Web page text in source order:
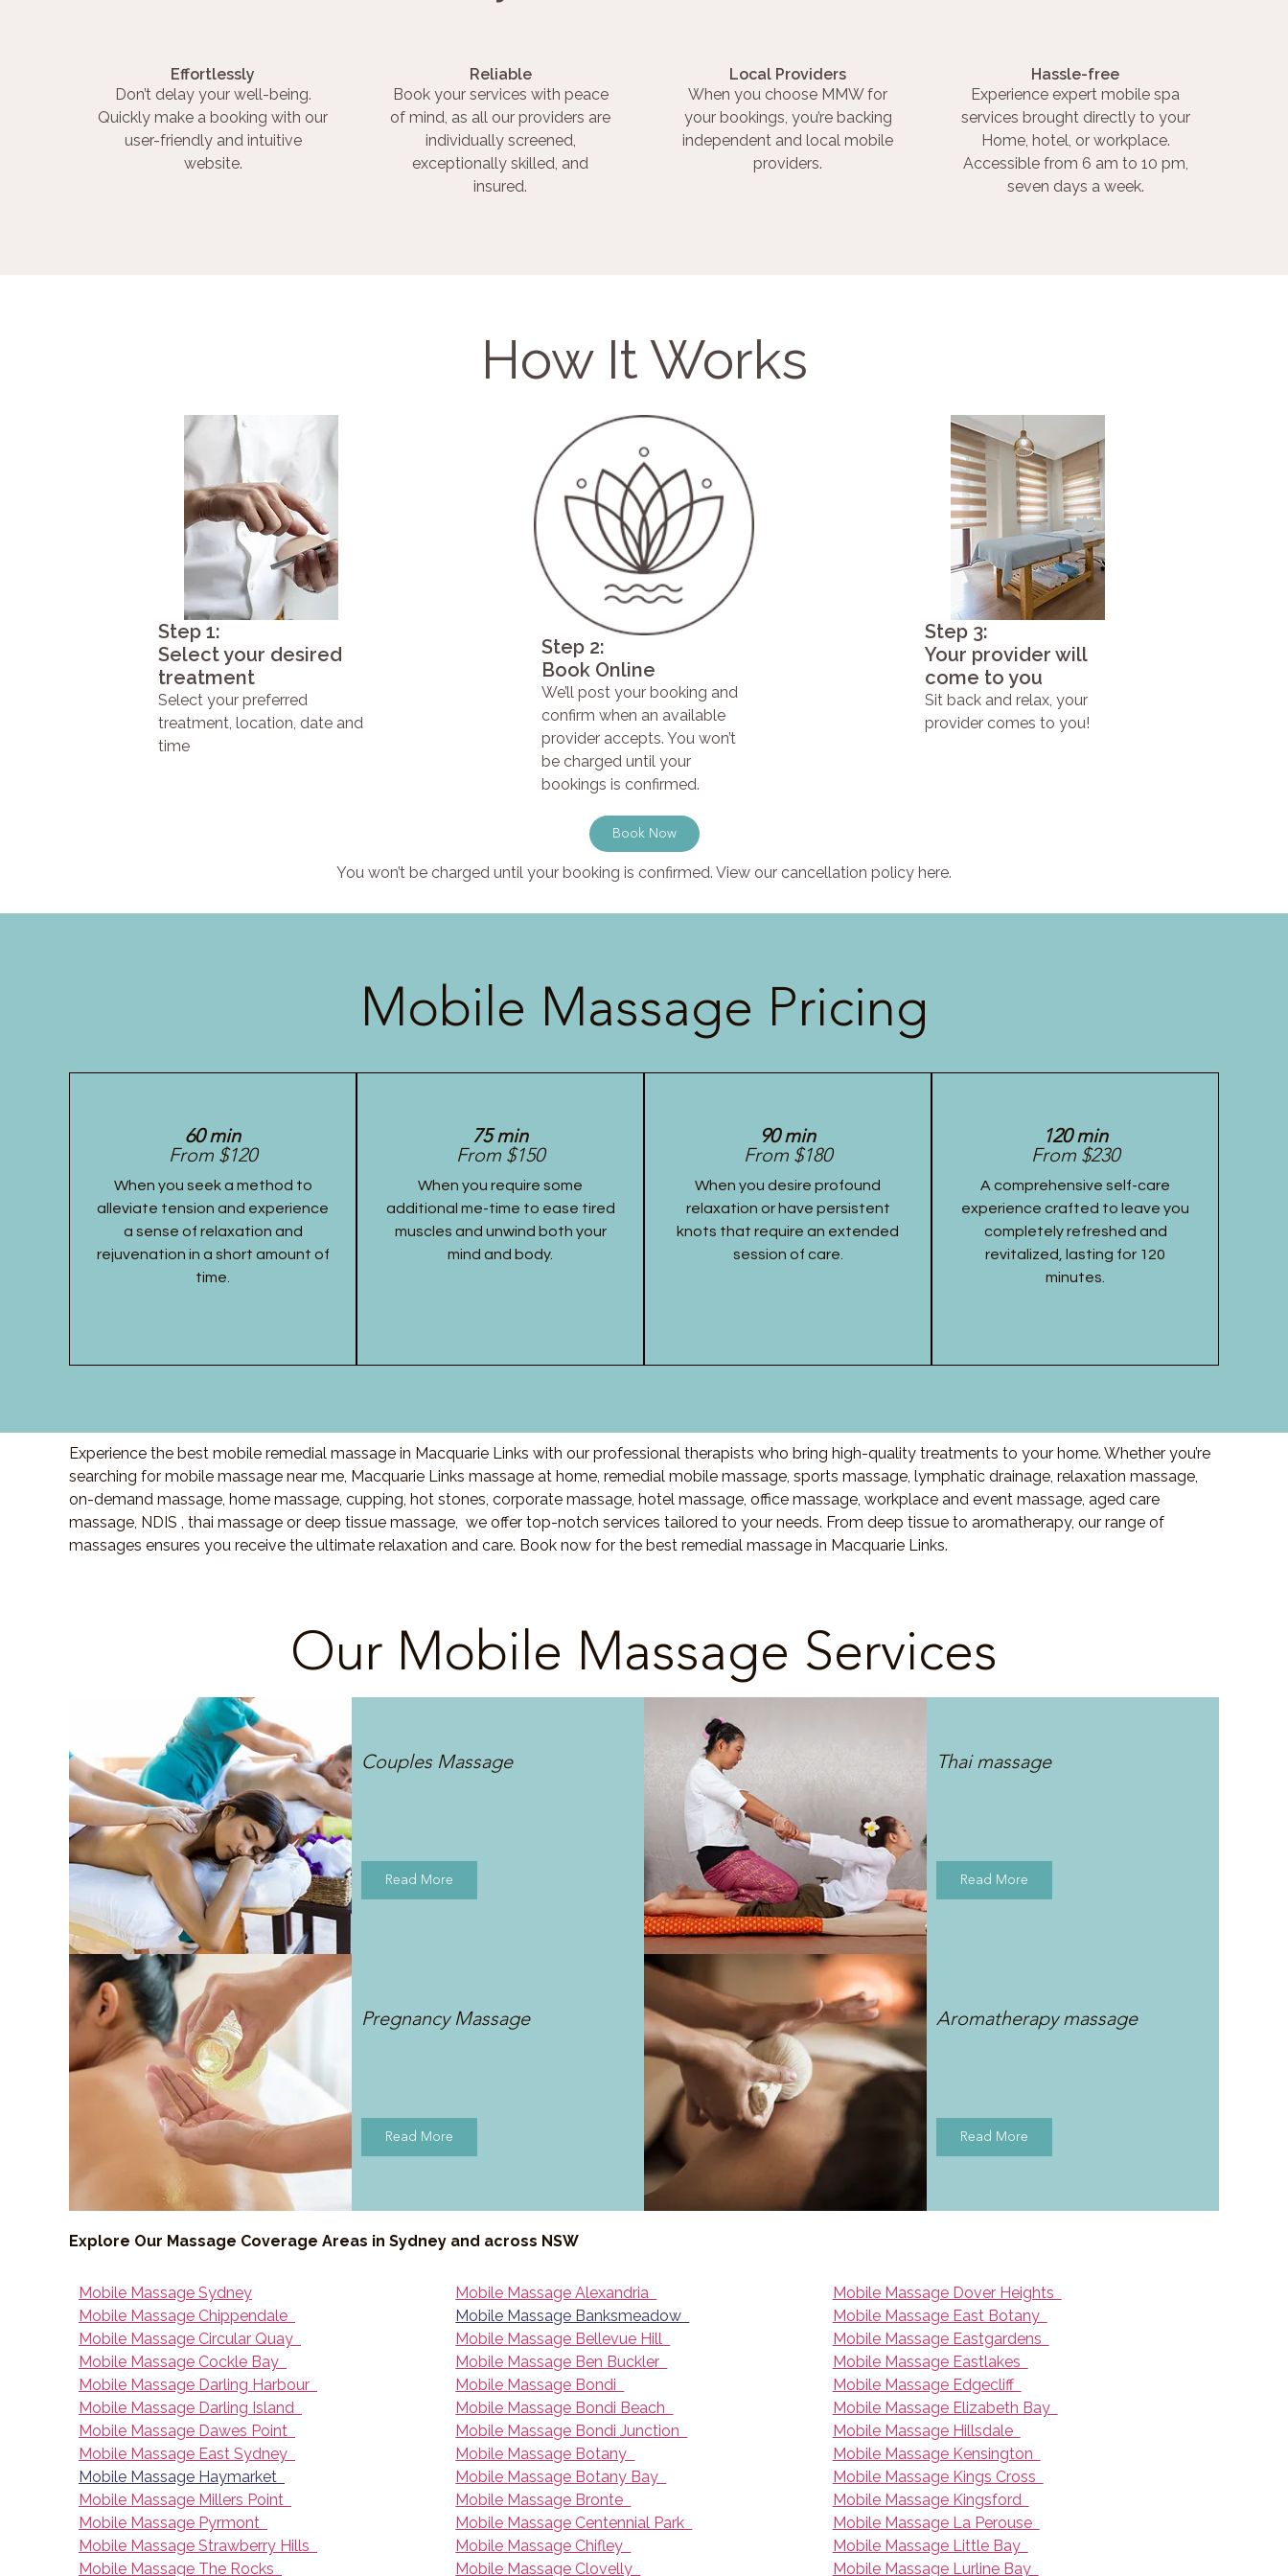
Effortlessly
Don’t delay your well-being.
Quickly make a booking with our
user-friendly and intuitive
website.
Reliable
Book your services with peace
of mind, as all our providers are
individually screened,
exceptionally skilled, and
insured.
Local Providers
When you choose MMW for
your bookings, you’re backing
independent and local mobile
providers.
Hassle-free
Experience expert mobile spa
services brought directly to your
Home, hotel, or workplace.
Accessible from 6 am to 10 pm,
seven days a week.
How It Works
Step 1:
Select your desired
treatment
Select your preferred
treatment, location, date and
time
Step 2:
Book Online
We’ll post your booking and
confirm when an available
provider accepts. You won’t
be charged until your
bookings is confirmed.
Step 3:
Your provider will
come to you
Sit back and relax, your
provider comes to you!
Book Now
You won’t be charged until your booking is confirmed. View our cancellation policy here.
Mobile Massage Pricing
60 min
From $120
When you seek a method to
alleviate tension and experience
a sense of relaxation and
rejuvenation in a short amount of
time.
75 min
From $150
When you require some
additional me-time to ease tired
muscles and unwind both your
mind and body.
90 min
From $180
When you desire profound
relaxation or have persistent
knots that require an extended
session of care.
120 min
From $230
A comprehensive self-care
experience crafted to leave you
completely refreshed and
revitalized, lasting for 120
minutes.
Experience the best mobile remedial massage in Macquarie Links with our professional therapists who bring high-quality treatments to your home. Whether you’re
searching for mobile massage near me, Macquarie Links massage at home, remedial mobile massage, sports massage, lymphatic drainage, relaxation massage,
on-demand massage, home massage, cupping, hot stones, corporate massage, hotel massage, office massage, workplace and event massage, aged care
massage, NDIS , thai massage or deep tissue massage, we offer top-notch services tailored to your needs. From deep tissue to aromatherapy, our range of
massages ensures you receive the ultimate relaxation and care. Book now for the best remedial massage in Macquarie Links.
Our Mobile Massage Services
Couples Massage
Read More
Thai massage
Read More
Pregnancy Massage
Read More
Aromatherapy massage
Read More
Explore Our Massage Coverage Areas in Sydney and across NSW
Mobile Massage Sydney
Mobile Massage Chippendale
Mobile Massage Circular Quay
Mobile Massage Cockle Bay
Mobile Massage Darling Harbour
Mobile Massage Darling Island
Mobile Massage Dawes Point
Mobile Massage East Sydney
Mobile Massage Haymarket
Mobile Massage Millers Point
Mobile Massage Pyrmont
Mobile Massage Strawberry Hills
Mobile Massage The Rocks
Mobile Massage Alexandria
Mobile Massage Banksmeadow
Mobile Massage Bellevue Hill
Mobile Massage Ben Buckler
Mobile Massage Bondi
Mobile Massage Bondi Beach
Mobile Massage Bondi Junction
Mobile Massage Botany
Mobile Massage Botany Bay
Mobile Massage Bronte
Mobile Massage Centennial Park
Mobile Massage Chifley
Mobile Massage Clovelly
Mobile Massage Dover Heights
Mobile Massage East Botany
Mobile Massage Eastgardens
Mobile Massage Eastlakes
Mobile Massage Edgecliff
Mobile Massage Elizabeth Bay
Mobile Massage Hillsdale
Mobile Massage Kensington
Mobile Massage Kings Cross
Mobile Massage Kingsford
Mobile Massage La Perouse
Mobile Massage Little Bay
Mobile Massage Lurline Bay